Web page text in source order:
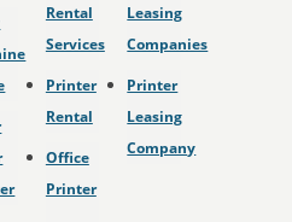
Rental
Services
Printer
Rental
Office
Printer
Leasing
Companies
Printer
Leasing
Company